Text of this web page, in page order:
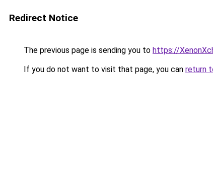
Redirect Notice
The previous page is sending you to https://
If you do not want to visit that page, you can return